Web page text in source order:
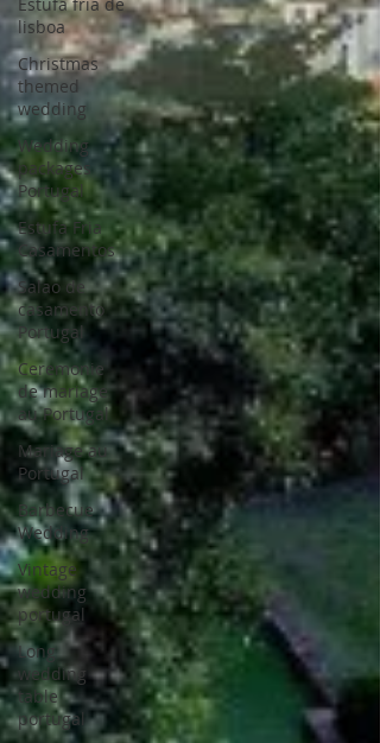
lisboa
Christmas
themed
wedding
Wedding
packages
Portugal
Estufa Fria
Casamentos
Salao de
casamento
Portugal
Ceremonie
de mariage
au Portugal
Mariage au
Portugal
Barbecue
Wedding
Vintage
wedding
portugal
Long
wedding
table
portugal